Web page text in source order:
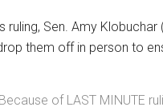
ruling, Sen. Amy
them off in person to
of LAST MINUTE